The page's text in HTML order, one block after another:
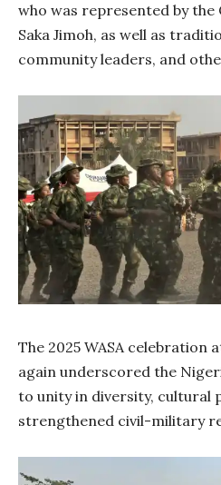
who was represented by the
Saka Jimoh, as well as
community leaders, and
The 2025 WASA celebration
again underscored the
to unity in diversity, cultural
strengthened civil-military